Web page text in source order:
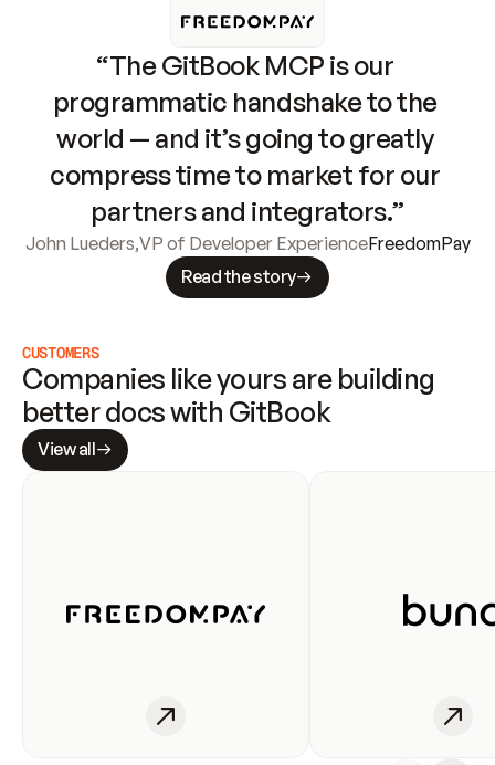
“The GitBook MCP is our
programmatic handshake to the
world — and it’s going to greatly
compress time to market for our
partners and integrators.”
John Lueders,VP of Developer ExperienceFreedomPay
Read the story
CUSTOMERS
Companies like yours are building
better docs with GitBook
View all